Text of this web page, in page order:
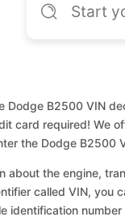
Dodge B2500 VIN
card required! We
the Dodge B2500
about the engine,
called VIN, you
identification